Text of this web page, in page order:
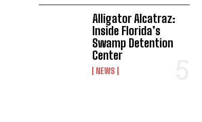
Alligator Alcatraz:
Inside Florida’s
Swamp Detention
Center
NEWS